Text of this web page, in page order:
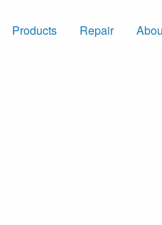
Products Repair